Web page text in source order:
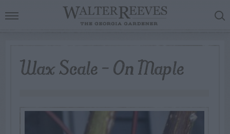
Wax Scale – On Maple